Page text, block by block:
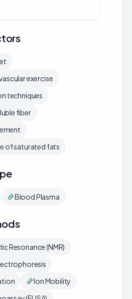
exercise
techniques
fiber
of saturated fats
Blood Plasma
Resonance (NMR)
Ion Mobility